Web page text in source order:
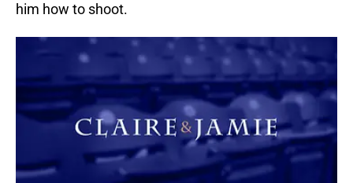
him how to shoot.